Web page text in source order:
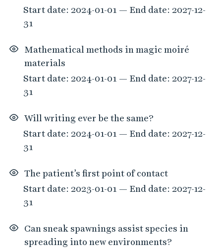
Start date: 2024-01-01 — End date: 2027-12-
31
Mathematical methods in magic moiré
materials
Start date: 2024-01-01 — End date: 2027-12-
31
Will writing ever be the same?
Start date: 2024-01-01 — End date: 2027-12-
31
The patient’s first point of contact
Start date: 2023-01-01 — End date: 2027-12-
31
Can sneak spawnings assist species in
spreading into new environments?